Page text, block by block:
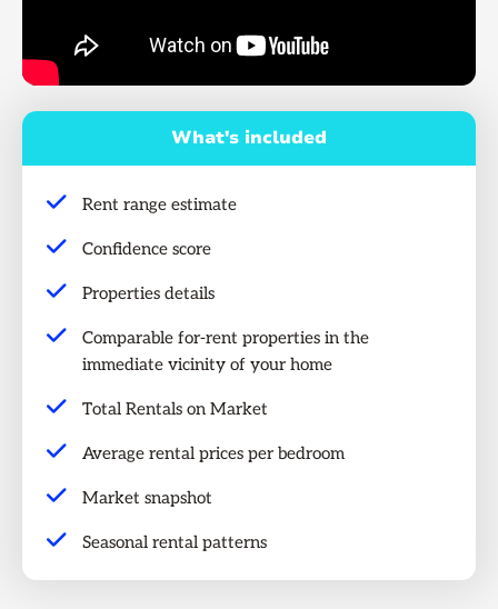
What's included
Rent range estimate
Confidence score
Properties details
Comparable for-rent properties in the
immediate vicinity of your home
Total Rentals on Market
Average rental prices per bedroom
Market snapshot
Seasonal rental patterns